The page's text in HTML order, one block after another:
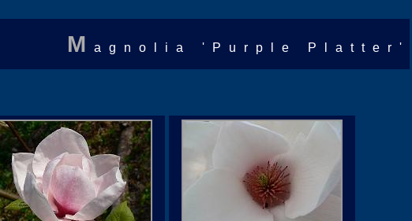
M agnolia 'Purple Platter'